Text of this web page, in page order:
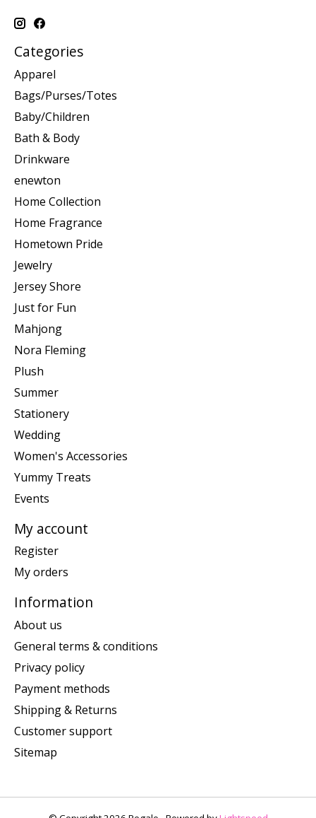
Categories
Apparel
Bags/Purses/Totes
Baby/Children
Bath & Body
Drinkware
enewton
Home Collection
Home Fragrance
Hometown Pride
Jewelry
Jersey Shore
Just for Fun
Mahjong
Nora Fleming
Plush
Summer
Stationery
Wedding
Women's Accessories
Yummy Treats
Events
My account
Register
My orders
Information
About us
General terms & conditions
Privacy policy
Payment methods
Shipping & Returns
Customer support
Sitemap